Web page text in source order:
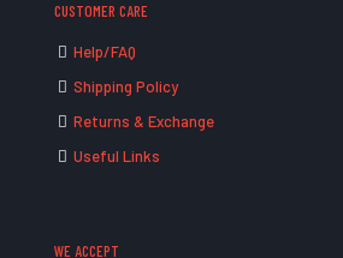
CUSTOMER CARE
Help/FAQ
Shipping Policy
Returns & Exchange
Useful Links
WE ACCEPT